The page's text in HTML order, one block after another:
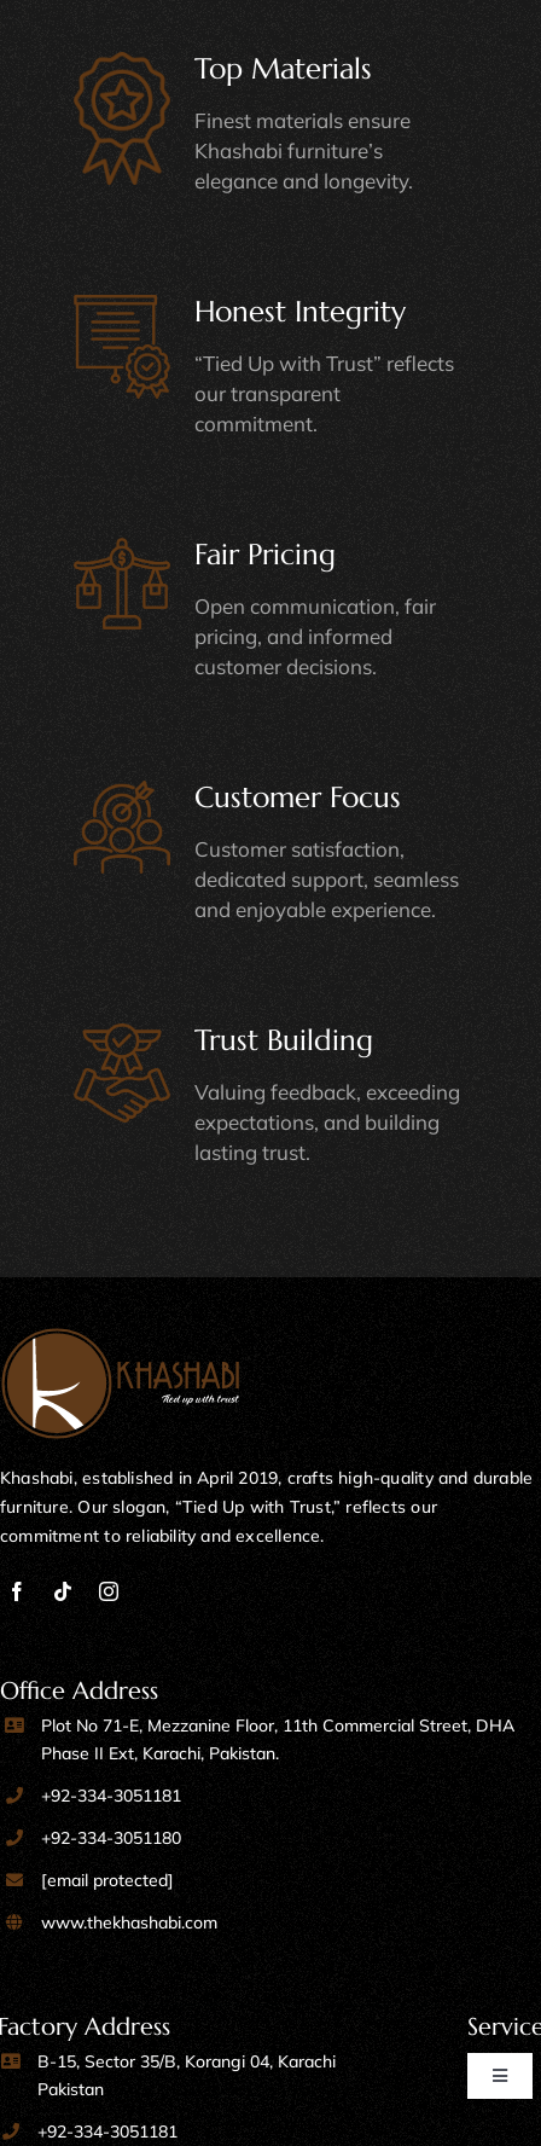
Top Materials
Finest materials ensure
Khashabi furniture’s
elegance and longevity.
Honest Integrity
“Tied Up with Trust” reflects
our transparent
commitment.
Fair Pricing
Open communication, fair
pricing, and informed
customer decisions.
Customer Focus
Customer satisfaction,
dedicated support, seamless
and enjoyable experience.
Trust Building
Valuing feedback, exceeding
expectations, and building
lasting trust.
Khashabi, established in April 2019, crafts high-quality and durable
furniture. Our slogan, “Tied Up with Trust,” reflects our
commitment to reliability and excellence.
Office Address
Plot No 71-E, Mezzanine Floor, 11th Commercial Street, DHA
Phase II Ext, Karachi, Pakistan.
+92-334-3051181
+92-334-3051180
[email protected]
www.thekhashabi.com
Address
B-15, Sector 35/B, Korangi 04, Karachi
Pakistan
+92-334-3051181
Toggle
Home Furniture